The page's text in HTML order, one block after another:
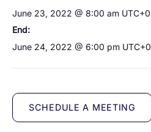
June 23, 2022 @ 8:00 am UTC+0
End:
June 24, 2022 @ 6:00 pm UTC+0
SCHEDULE A MEETING